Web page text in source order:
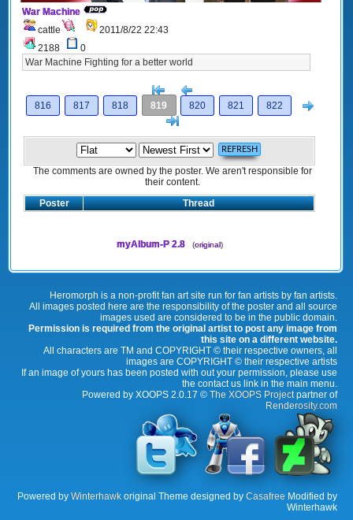
War Machine
cattle
2011/8/22 22:43
2188
0
War Machine Fighting for a better world
[<
816
817 818 819 820 821 822
The comments are owned by the poster. We aren't responsible for
their content.
Poster
Thread
myAlbum-P 2.8 (original)
Heromorph is a non-profit fan art site run for fan artists by fan artists.
All images posted here are the responsibility of the poster and all source
images used are considered to be in the public domain.
Permission is required from the original artist to post any image from
this site on a different website.
All characters are TM and COPYRIGHT © their respective owners, all
images are COPYRIGHT © their respective artists
If an image of yours has been posted with out your permission, please use
the contact us link in the main menu.
Powered by XOOPS 2.0.17 © The XOOPS Projectpartner of
Renderosity.com
Powered by Winterhawk original Theme designed by Casafree Modified by
Winterhawk